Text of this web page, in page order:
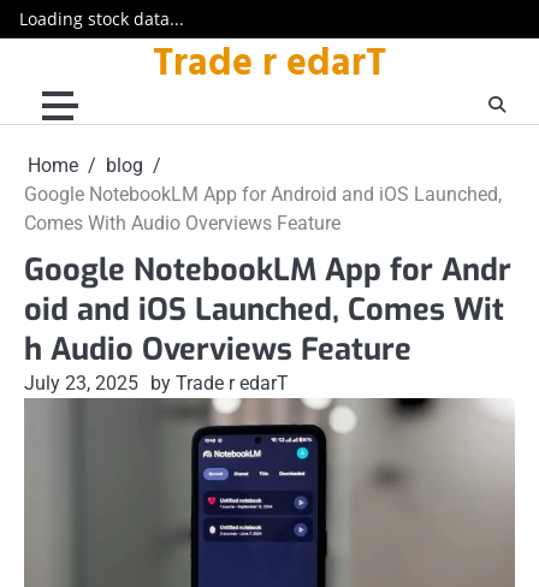
Loading stock data...
content
Trade r edarT
Home
blog
Google NotebookLM App for Android and iOS Launched,
Comes With Audio Overviews Feature
Google NotebookLM App for Andr
oid and iOS Launched, Comes Wit
h Audio Overviews Feature
July 23, 2025 by Trade r edarT